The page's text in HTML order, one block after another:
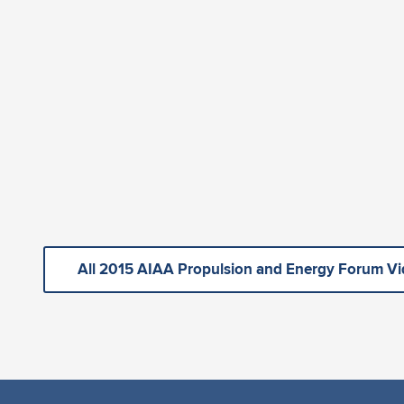
All 2015 AIAA Propulsion and Energy Forum